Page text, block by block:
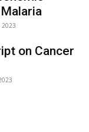
2023
on Cancer